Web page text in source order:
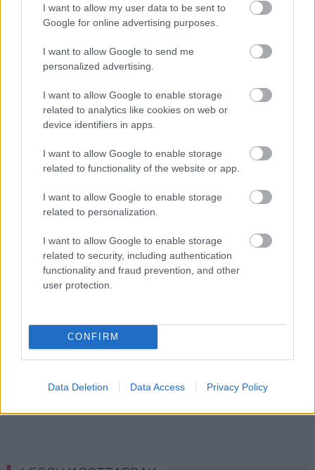
I want to allow my user data to be sent to
Google for online advertising purposes.
I want to allow Google to send me
personalized advertising.
I want to allow Google to enable storage
related to analytics like cookies on web or
device identifiers in apps.
I want to allow Google to enable storage
related to functionality of the website or app.
I want to allow Google to enable storage
related to personalization.
I want to allow Google to enable storage
related to security, including authentication
functionality and fraud prevention, and other
user protection.
CONFIRM
Data Deletion Data Access Privacy Policy